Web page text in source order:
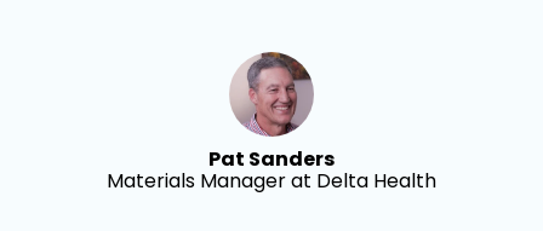
Pat Sanders
Materials Manager at Delta Health